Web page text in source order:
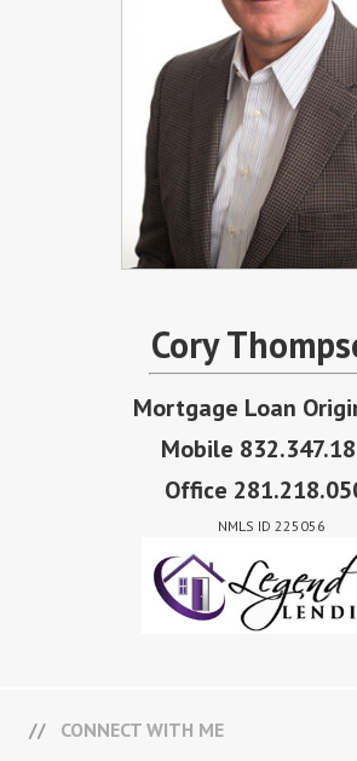
Cory
Mortgage Loan
Mobile
Office
NMLS ID 225056
CONNECT WITH ME